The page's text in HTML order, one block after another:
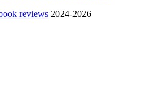
reviews 2024-2026